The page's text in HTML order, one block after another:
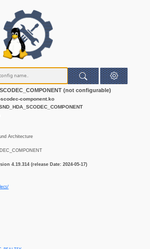
(not configurable)
component.ko
Architecture
4.19.314 (release Date: 2024-05-17)